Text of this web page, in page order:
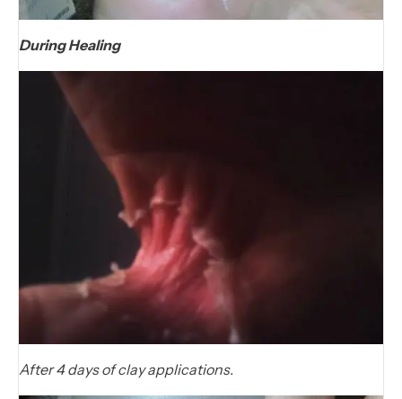
During Healing
After 4 days of clay applications.